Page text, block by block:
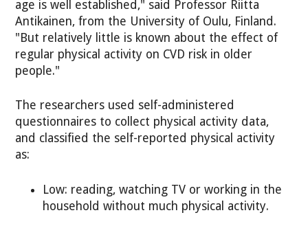
age is well established," said Professor Riitta
Antikainen, from the University of Oulu, Finland.
"But relatively little is known about the effect of
regular physical activity on CVD risk in older
people."
The researchers used self-administered
questionnaires to collect physical activity data,
and classified the self-reported physical activity
as:
Low: reading, watching TV or working in the
household without much physical activity.